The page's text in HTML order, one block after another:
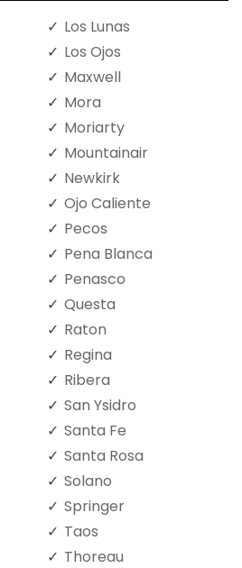
Los Lunas
Los Ojos
Maxwell
Mora
Moriarty
Mountainair
Newkirk
Ojo Caliente
Pecos
Pena Blanca
Penasco
Questa
Raton
Regina
Ribera
San Ysidro
Santa Fe
Santa Rosa
Solano
Springer
Taos
Thoreau